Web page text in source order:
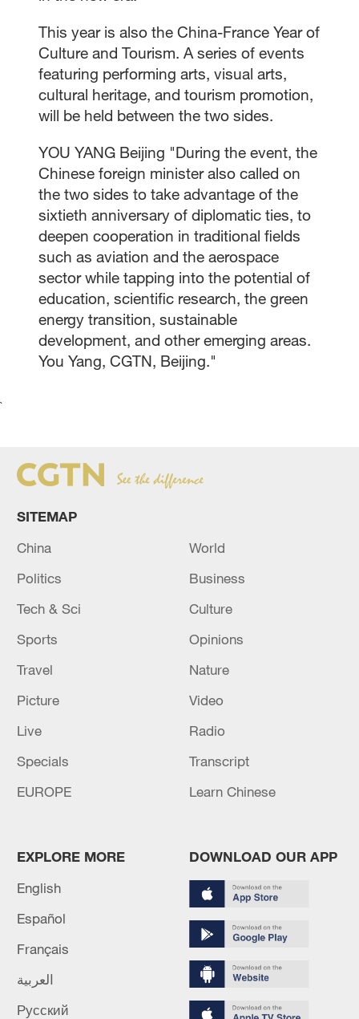
This year is also the China-France Year of
Culture and Tourism. A series of events
featuring performing arts, visual arts,
cultural heritage, and tourism promotion,
will be held between the two sides.
YOU YANG Beijing "During the event, the
Chinese foreign minister also called on
the two sides to take advantage of the
sixtieth anniversary of diplomatic ties, to
deepen cooperation in traditional fields
such as aviation and the aerospace
sector while tapping into the potential of
education, scientific research, the green
energy transition, sustainable
development, and other emerging areas.
You Yang, CGTN, Beijing."
`
SITEMAP
China
World
Politics
Business
Tech & Sci
Culture
Sports
Opinions
Travel
Nature
Picture
Video
Live
Radio
Specials
Transcript
EUROPE
Learn Chinese
EXPLORE MORE
English
Español
Français
العربية
Русский
DOWNLOAD OUR APP